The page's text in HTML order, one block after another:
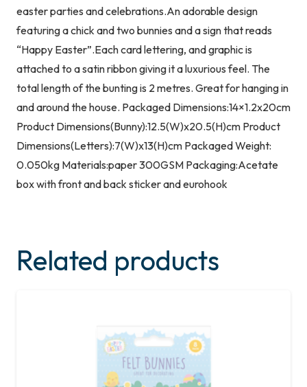
easter parties and celebrations.An adorable design
featuring a chick and two bunnies and a sign that reads
“Happy Easter”.Each card lettering, and graphic is
attached to a satin ribbon giving it a luxurious feel. The
total length of the bunting is 2 metres. Great for hanging in
and around the house. Packaged Dimensions:14×1.2x20cm
Product Dimensions(Bunny):12.5(W)x20.5(H)cm Product
Dimensions(Letters):7(W)x13(H)cm Packaged Weight:
0.050kg Materials:paper 300GSM Packaging:Acetate
box with front and back sticker and eurohook
Related products